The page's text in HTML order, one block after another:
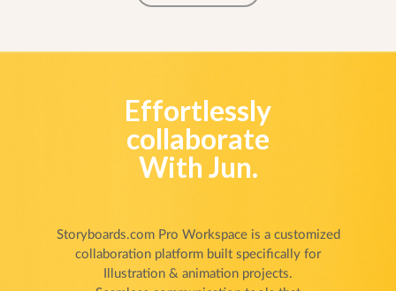
Effortlessly
collaborate
With Jun.
Storyboards.com Pro Workspace is a customized
collaboration platform built specifically for
Illustration & animation projects.